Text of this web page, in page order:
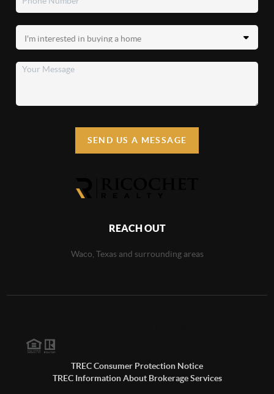
SEND US A MESSAGE
REACH OUT
Waco, Texas and surrounding areas
TREC Consumer Protection Notice
TREC Information About Brokerage Services